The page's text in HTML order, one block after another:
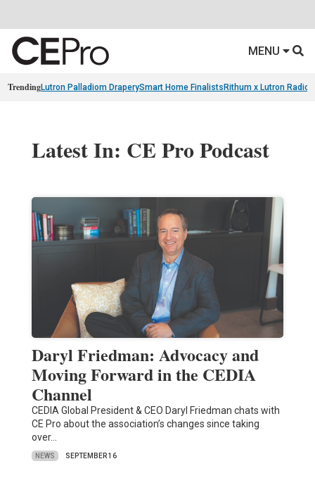
MENU
TrendingLutron Palladiom DraperySmart Home Finalists Rithum x Lutron
Latest In: CE Pro Podcast
Daryl Friedman: Advocacy and
Moving Forward in the CEDIA
Channel
CEDIA Global President & CEO Daryl Friedman chats with
CE Pro about the association’s changes since taking
over…
NEWS SEPTEMBER 16